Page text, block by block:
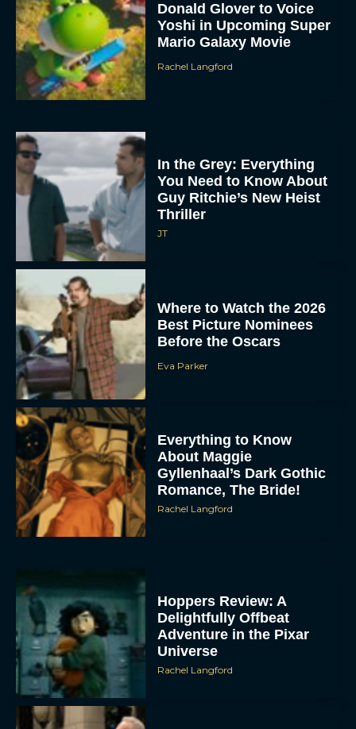
Donald Glover to Voice
Yoshi in Upcoming Super
Mario Galaxy Movie
Rachel Langford
In the Grey: Everything
You Need to Know About
Guy Ritchie’s New Heist
Thriller
JT
Where to Watch the 2026
Best Picture Nominees
Before the Oscars
Eva Parker
Everything to Know
About Maggie
Gyllenhaal’s Dark Gothic
Romance, The Bride!
Rachel Langford
Hoppers Review: A
Delightfully Offbeat
Adventure in the Pixar
Universe
Rachel Langford